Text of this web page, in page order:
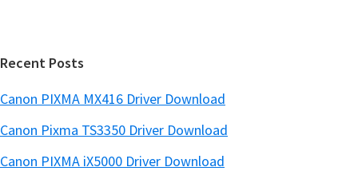
Recent Posts
Canon PIXMA MX416 Driver Download
Canon Pixma TS3350 Driver Download
Canon PIXMA iX5000 Driver Download